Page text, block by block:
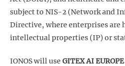
subject to NIS-2 (Network and
Directive, where enterprises are
intellectual properties (IP) or
IONOS will use GITEX AI EUROPE